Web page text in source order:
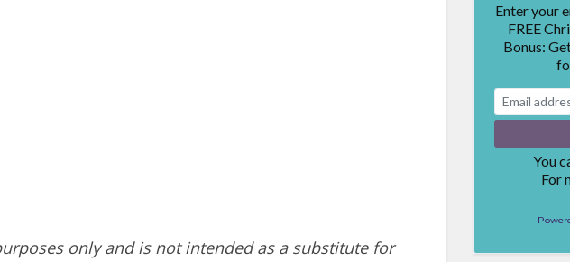
only and is not intended as a substitute for
Enter your
FREE
Bonus:
You
For